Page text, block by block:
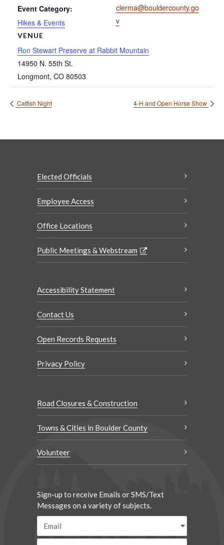
Event Category:
Hikes & Events
VENUE
Ron Stewart Preserve at Rabbit Mountain
14950 N. 55th St.
Longmont, CO 80503
clerma@bouldercounty.go
v
Catfish Night 4-H and Open Horse Show
Elected Officials
Employee Access
Office Locations
Public Meetings & Webstream
Accessibility Statement
Contact Us
Open Records Requests
Privacy Policy
Road Closures & Construction
Towns & Cities in Boulder County
Volunteer
Sign-up to receive Emails or SMS/Text
Messages on a variety of subjects.